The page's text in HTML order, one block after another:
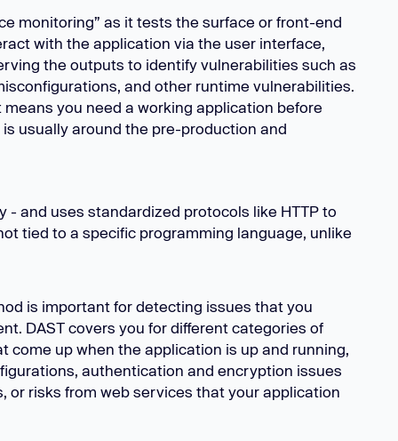
monitoring” as it tests the surface or front-end
with the application via the user interface,
the outputs to identify vulnerabilities such as
and other runtime vulnerabilities.
you need a working application before
usually around the pre-production and
- and uses standardized protocols like HTTP to
tied to a specific programming language, unlike
is important for detecting issues that you
DAST covers you for different categories of
come up when the application is up and running,
authentication and encryption issues
or risks from web services that your application